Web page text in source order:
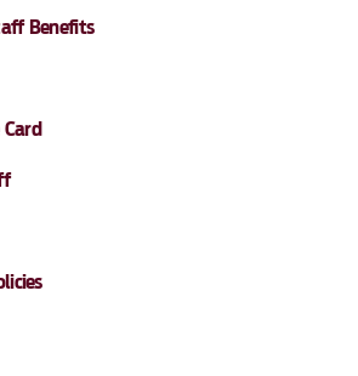
Benefits